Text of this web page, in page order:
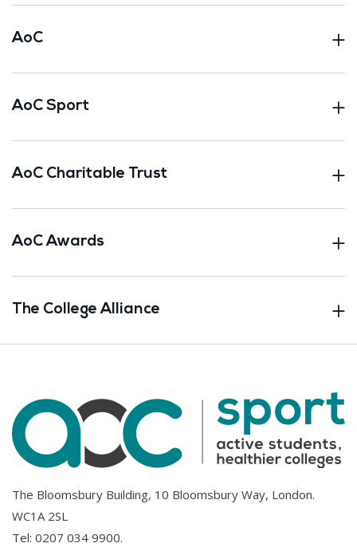
AoC
AoC Sport
AoC Charitable Trust
AoC Awards
The College Alliance
The Bloomsbury Building, 10 Bloomsbury Way, London.
WC1A 2SL
Tel: 0207 034 9900.